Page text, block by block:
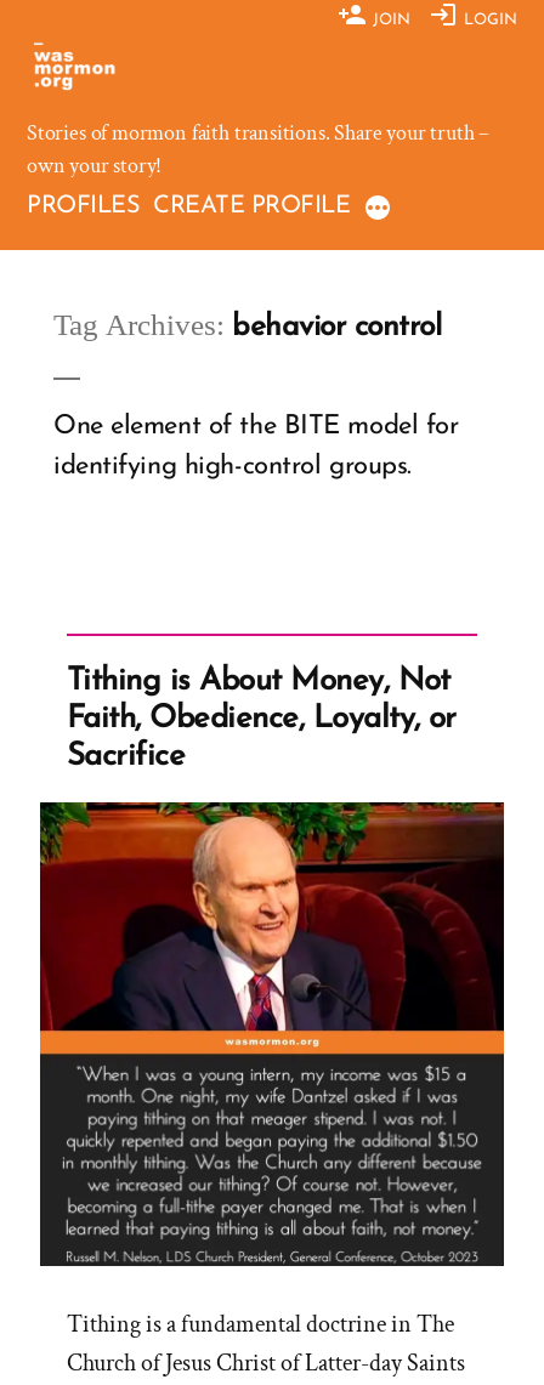
content
JOIN LOGIN
Stories of mormon faith transitions. Share your truth –
own your story!
PROFILES CREATE PROFILE
Tag Archives: behavior control
One element of the BITE model for
identifying high-control groups.
Tithing is About Money, Not
Faith, Obedience, Loyalty, or
Sacrifice
Tithing is a fundamental doctrine in The
Church of Jesus Christ of Latter-day Saints